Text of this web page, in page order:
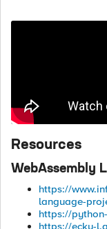
Resources
WebAssembly
https://
language-
https://
https://ecky-